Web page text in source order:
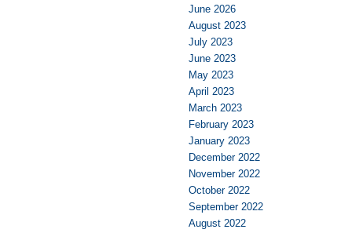
June 2026
August 2023
July 2023
June 2023
May 2023
April 2023
March 2023
February 2023
January 2023
December 2022
November 2022
October 2022
September 2022
August 2022